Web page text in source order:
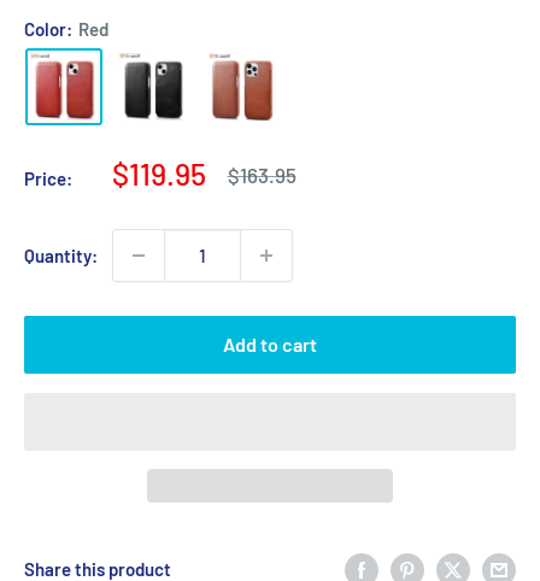
Color: Red
Price:
Sale
$119.95
Regular
price
$163.95
Quantity:
Add to cart
Share this product